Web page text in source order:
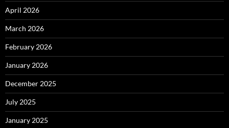
April 2026
March 2026
February 2026
January 2026
December 2025
July 2025
January 2025